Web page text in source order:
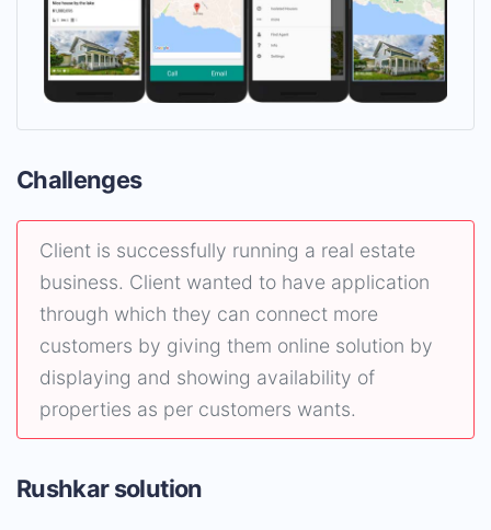
Challenges
Client is successfully running a real estate
business. Client wanted to have application
through which they can connect more
customers by giving them online solution by
displaying and showing availability of
properties as per customers wants.
Rushkar solution